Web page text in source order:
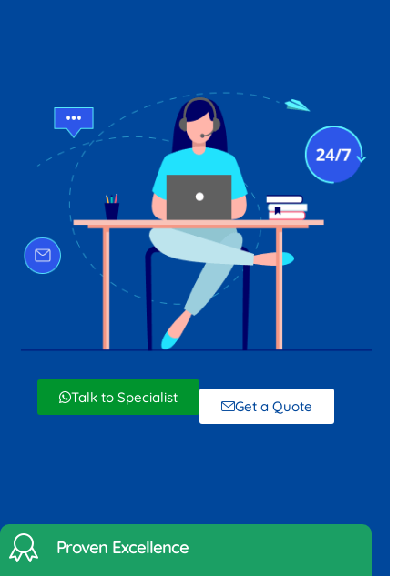
Talk to Specialist
Get a Quote
Proven Excellence